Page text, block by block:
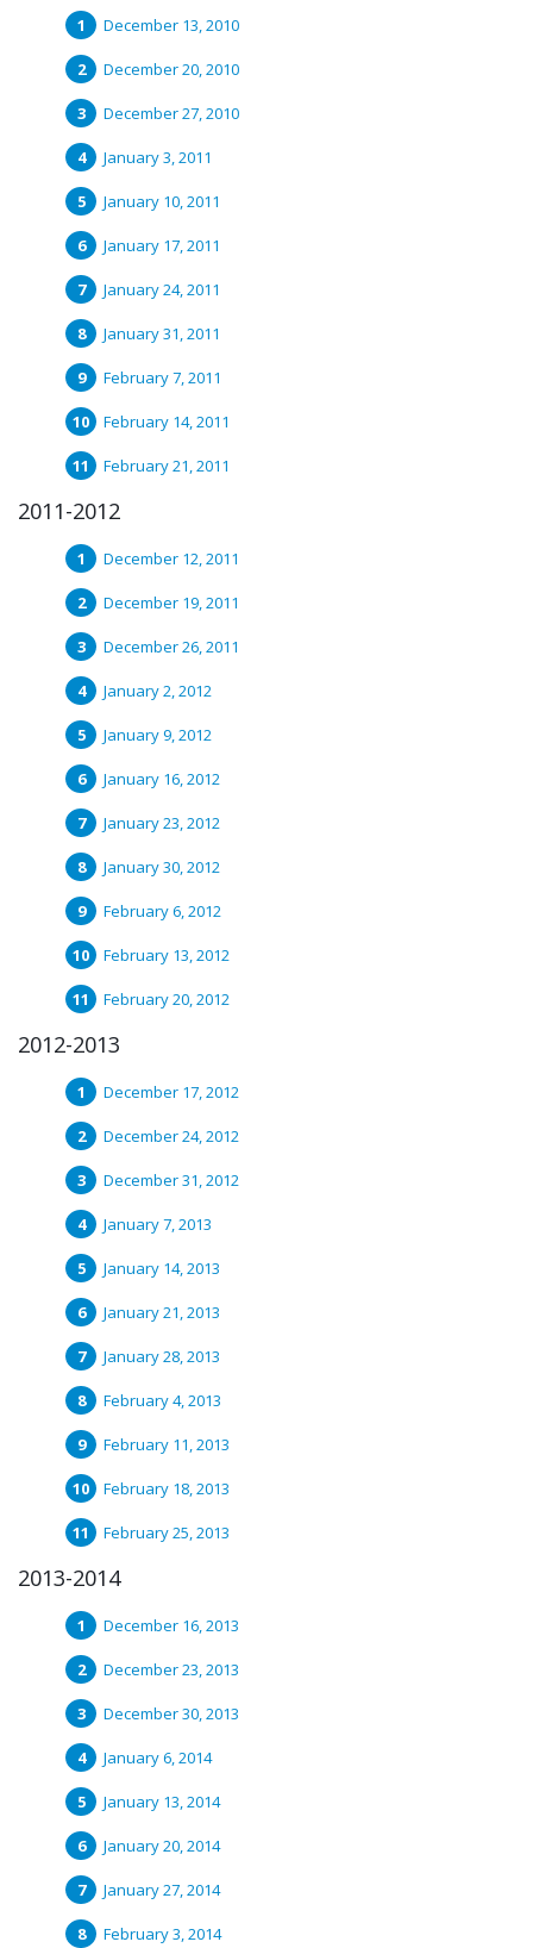
December 13, 2010
December 20, 2010
December 27, 2010
January 3, 2011
January 10, 2011
January 17, 2011
January 24, 2011
January 31, 2011
February 7, 2011
February 14, 2011
February 21, 2011
2011-2012
December 12, 2011
December 19, 2011
December 26, 2011
January 2, 2012
January 9, 2012
January 16, 2012
January 23, 2012
January 30, 2012
February 6, 2012
February 13, 2012
February 20, 2012
2012-2013
December 17, 2012
December 24, 2012
December 31, 2012
January 7, 2013
January 14, 2013
January 21, 2013
January 28, 2013
February 4, 2013
February 11, 2013
February 18, 2013
February 25, 2013
2013-2014
December 16, 2013
December 23, 2013
December 30, 2013
January 6, 2014
January 13, 2014
January 20, 2014
January 27, 2014
February 3, 2014